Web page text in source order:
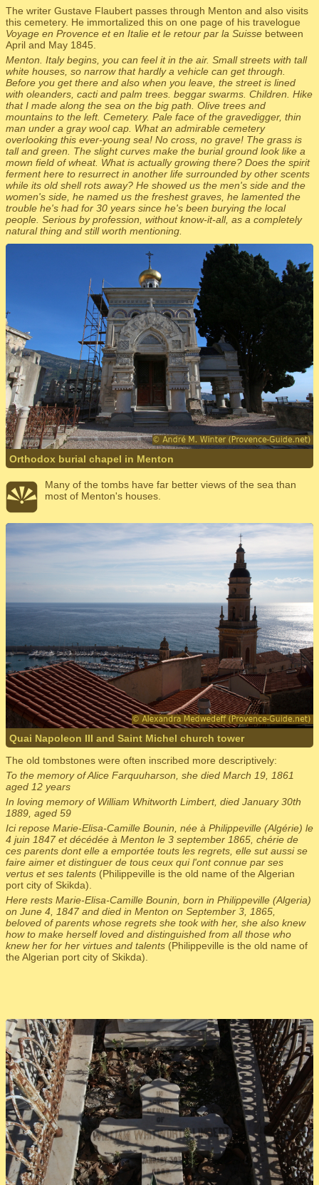
The writer Gustave Flaubert passes through Menton and also visits
this cemetery. He immortalized this on one page of his travelogue
Voyage en Provence et en Italie et le retour par la Suisse between
April and May 1845.
Menton. Italy begins, you can feel it in the air. Small streets with tall
white houses, so narrow that hardly a vehicle can get through.
Before you get there and also when you leave, the street is lined
with oleanders, cacti and palm trees. beggar swarms. Children. Hike
that I made along the sea on the big path. Olive trees and
mountains to the left. Cemetery. Pale face of the gravedigger, thin
man under a gray wool cap. What an admirable cemetery
overlooking this ever-young sea! No cross, no grave! The grass is
tall and green. The slight curves make the burial ground look like a
mown field of wheat. What is actually growing there? Does the spirit
ferment here to resurrect in another life surrounded by other scents
while its old shell rots away? He showed us the men's side and the
women's side, he named us the freshest graves, he lamented the
trouble he's had for 30 years since he's been burying the local
people. Serious by profession, without know-it-all, as a completely
natural thing and still worth mentioning.
Orthodox burial chapel in Menton
Many of the tombs have far better views of the sea than
most of Menton's houses.
Quai Napoleon III and Saint Michel church tower
The old tombstones were often inscribed more descriptively:
To the memory of Alice Farquuharson, she died March 19, 1861
aged 12 years
In loving memory of William Whitworth Limbert, died January 30th
1889, aged 59
Ici repose Marie-Elisa-Camille Bounin, née à Philippeville (Algérie) le
4 juin 1847 et décédée à Menton le 3 september 1865, chérie de
ces parents dont elle a emportée touts les regrets, elle sut aussi se
faire aimer et distinguer de tous ceux qui l'ont connue par ses
vertus et ses talents (Philippeville is the old name of the Algerian
port city of Skikda).
Here rests Marie-Elisa-Camille Bounin, born in Philippeville (Algeria)
on June 4, 1847 and died in Menton on September 3, 1865,
beloved of parents whose regrets she took with her, she also knew
how to make herself loved and distinguished from all those who
knew her for her virtues and talents (Philippeville is the old name of
the Algerian port city of Skikda).